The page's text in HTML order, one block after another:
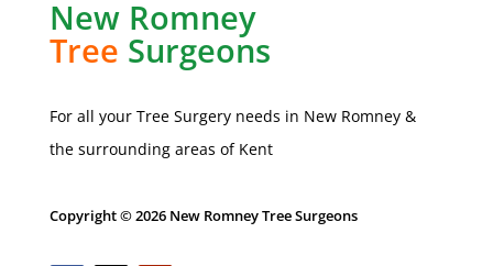
New Romney
Tree Surgeons
For all your Tree Surgery needs in New Romney &
the surrounding areas of Kent
Copyright © 2026 New Romney Tree Surgeons